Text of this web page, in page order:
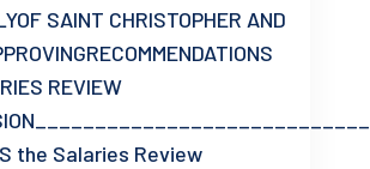
SAINT CHRISTOPHER AND
REVIEW
the Salaries Review